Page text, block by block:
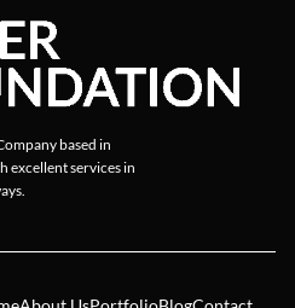
based in
excellent services in